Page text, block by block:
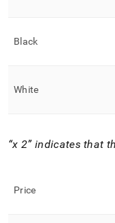
Black
White
x 2 indicates that
Price